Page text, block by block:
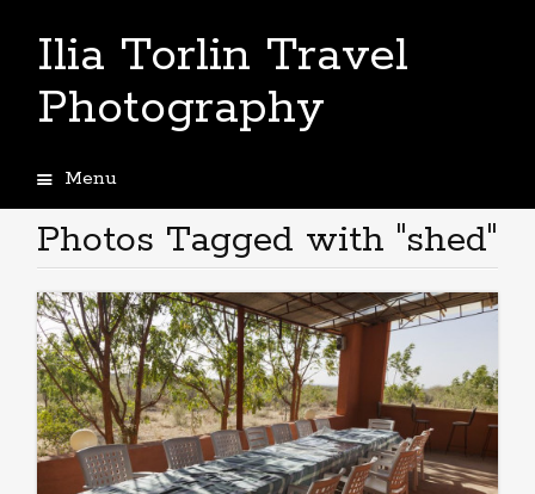
Ilia Torlin Travel
Photography
Menu
to
content
Photos Tagged with "shed"